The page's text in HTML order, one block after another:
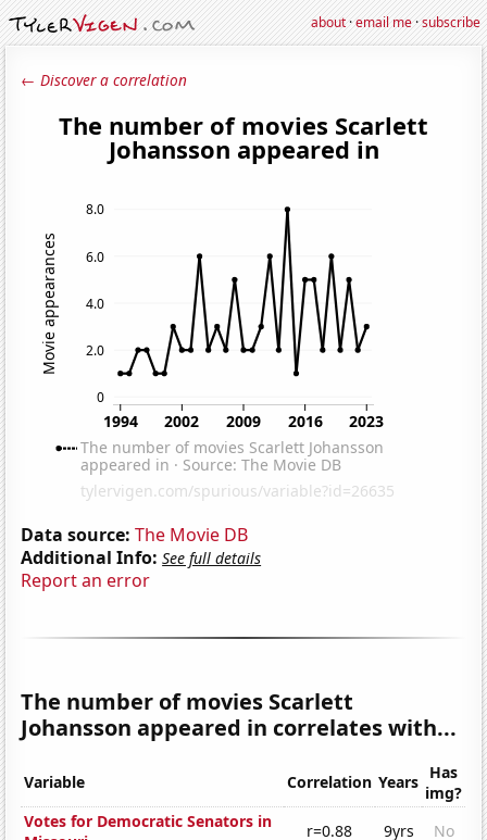
about·email me·subscribe
← Discover a correlation
Data source: The Movie DB
Additional Info: See full details
Report an error
The number of movies Scarlett
Johansson appeared in correlates with...
Variable Correlation Years Has
img?
Votes for Democratic Senators in
r=0.88 9yrs
No